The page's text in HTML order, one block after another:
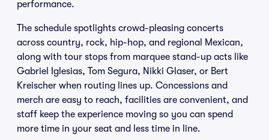
performance.
The schedule spotlights crowd-pleasing concerts
across country, rock, hip-hop, and regional Mexican,
along with tour stops from marquee stand-up acts like
Gabriel Iglesias, Tom Segura, Nikki Glaser, or Bert
Kreischer when routing lines up. Concessions and
merch are easy to reach, facilities are convenient, and
staff keep the experience moving so you can spend
more time in your seat and less time in line.